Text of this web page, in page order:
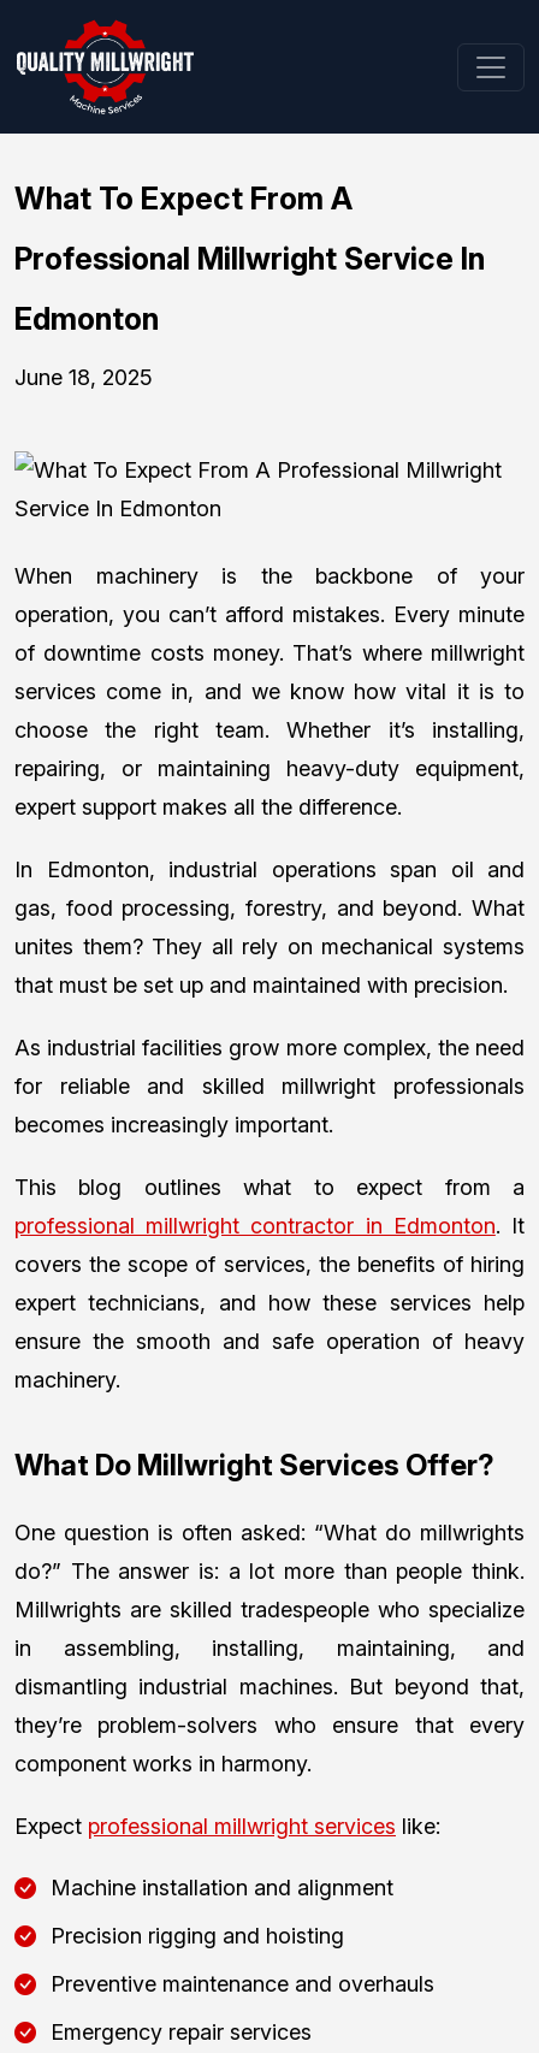
What To Expect From A
Professional Millwright Service In
Edmonton
June 18, 2025
When machinery is the backbone of your
operation, you can’t afford mistakes. Every minute
of downtime costs money. That’s where millwright
services come in, and we know how vital it is to
choose the right team. Whether it’s installing,
repairing, or maintaining heavy-duty equipment,
expert support makes all the difference.
In Edmonton, industrial operations span oil and
gas, food processing, forestry, and beyond. What
unites them? They all rely on mechanical systems
that must be set up and maintained with precision.
As industrial facilities grow more complex, the need
for reliable and skilled millwright professionals
becomes increasingly important.
This blog outlines what to expect from a
professional millwright contractor in Edmonton. It
covers the scope of services, the benefits of hiring
expert technicians, and how these services help
ensure the smooth and safe operation of heavy
machinery.
What Do Millwright Services Offer?
One question is often asked: “What do millwrights
do?” The answer is: a lot more than people think.
Millwrights are skilled tradespeople who specialize
in assembling, installing, maintaining, and
dismantling industrial machines. But beyond that,
they’re problem-solvers who ensure that every
component works in harmony.
Expect professional millwright services like:
Machine installation and alignment
Precision rigging and hoisting
Preventive maintenance and overhauls
Emergency repair services